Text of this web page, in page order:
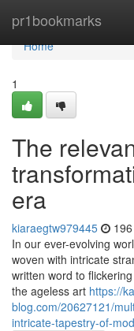
pr1bookmarks
Home
Home
1
The
era
kiaraegtw979445
In our ever-evolving
woven with intricate
written word to
the ageless art https://
blog.com/20627121/
intricate-tapestry-of-